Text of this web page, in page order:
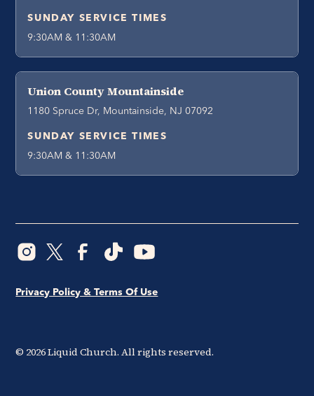
SUNDAY SERVICE TIMES
9:30AM & 11:30AM
Union County Mountainside
1180 Spruce Dr, Mountainside, NJ 07092
SUNDAY SERVICE TIMES
9:30AM & 11:30AM
© 2026Liquid Church. All rights reserved.
Privacy Policy & Terms Of Use